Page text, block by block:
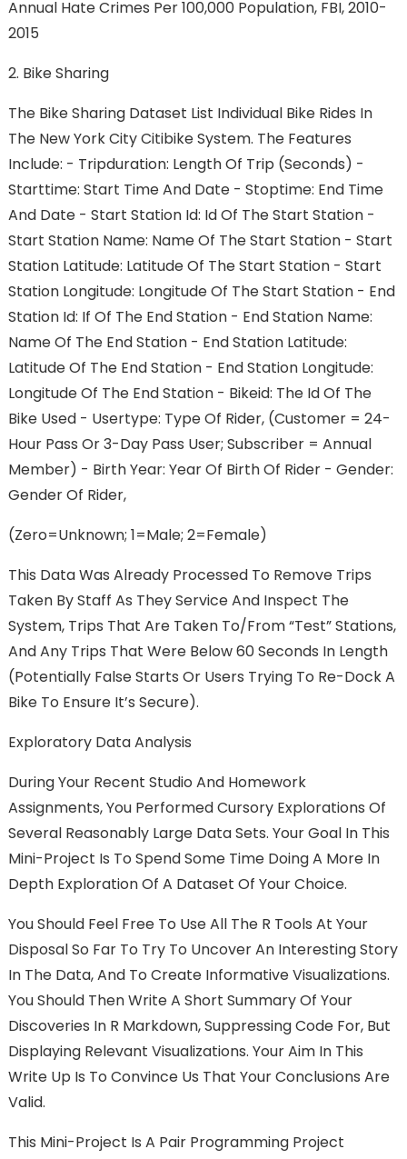
Annual Hate Crimes Per 100,000 Population, FBI, 2010-
2015
2. Bike Sharing
The Bike Sharing Dataset List Individual Bike Rides In
The New York City Citibike System. The Features
Include: - Tripduration: Length Of Trip (seconds) -
Starttime: Start Time And Date - Stoptime: End Time
And Date - Start Station Id: Id Of The Start Station -
Start Station Name: Name Of The Start Station - Start
Station Latitude: Latitude Of The Start Station - Start
Station Longitude: Longitude Of The Start Station - End
Station Id: If Of The End Station - End Station Name:
Name Of The End Station - End Station Latitude:
Latitude Of The End Station - End Station Longitude:
Longitude Of The End Station - Bikeid: The Id Of The
Bike Used - Usertype: Type Of Rider, (Customer = 24-
Hour Pass Or 3-Day Pass User; Subscriber = Annual
Member) - Birth Year: Year Of Birth Of Rider - Gender:
Gender Of Rider,
(Zero=unknown; 1=male; 2=female)
This Data Was Already Processed To Remove Trips
Taken By Staff As They Service And Inspect The
System, Trips That Are Taken To/from “test” Stations,
And Any Trips That Were Below 60 Seconds In Length
(potentially False Starts Or Users Trying To Re-Dock A
Bike To Ensure It’s Secure).
Exploratory Data Analysis
During Your Recent Studio And Homework
Assignments, You Performed Cursory Explorations Of
Several Reasonably Large Data Sets. Your Goal In This
Mini-Project Is To Spend Some Time Doing A More In
Depth Exploration Of A Dataset Of Your Choice.
You Should Feel Free To Use All The R Tools At Your
Disposal So Far To Try To Uncover An Interesting Story
In The Data, And To Create Informative Visualizations.
You Should Then Write A Short Summary Of Your
Discoveries In R Markdown, Suppressing Code For, But
Displaying Relevant Visualizations. Your Aim In This
Write Up Is To Convince Us That Your Conclusions Are
Valid.
This Mini-Project Is A Pair Programming Project